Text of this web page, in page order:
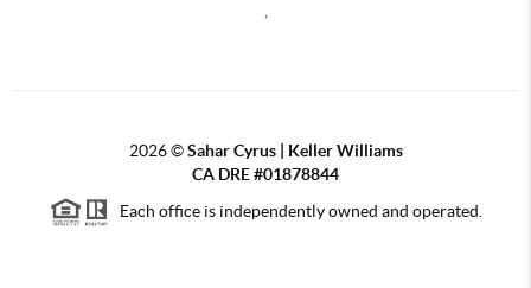
2026©Sahar Cyrus | Keller Williams
CA DRE #01878844
Each office is independently owned and operated.